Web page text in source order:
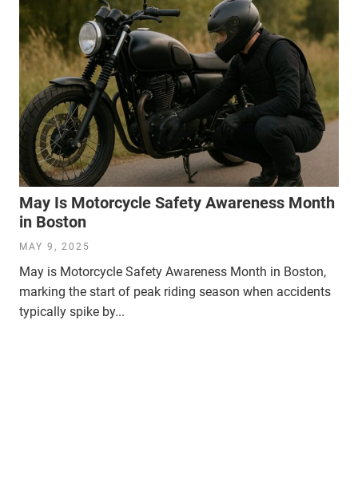
May Is Motorcycle Safety Awareness Month
in Boston
MAY 9, 2025
May is Motorcycle Safety Awareness Month in Boston,
marking the start of peak riding season when accidents
typically spike by...